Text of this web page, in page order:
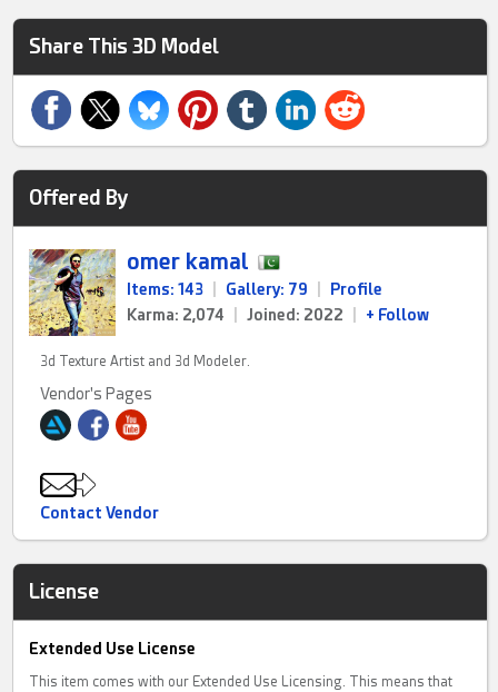
Share This 3D Model
Offered By
omer kamal
Items: 143 Gallery: 79
Profile
Karma: 2,074
Joined: 2022 + Follow
3d Texture Artist and 3d Modeler.
Vendor's Pages
Contact Vendor
License
Extended Use License
This item comes with our Extended Use Licensing. This means that